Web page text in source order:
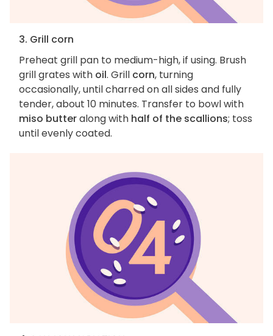
3. Grill corn
Preheat grill pan to medium-high, if using. Brush
grill grates with oil. Grill corn, turning
occasionally, until charred on all sides and fully
tender, about 10 minutes. Transfer to bowl with
miso butteralong with half of the scallions; toss
until evenly coated.